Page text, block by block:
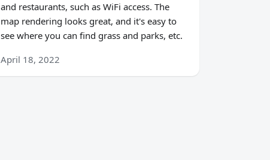
and restaurants, such as WiFi access. The
map rendering looks great, and it's easy to
see where you can find grass and parks, etc.
April 18, 2022